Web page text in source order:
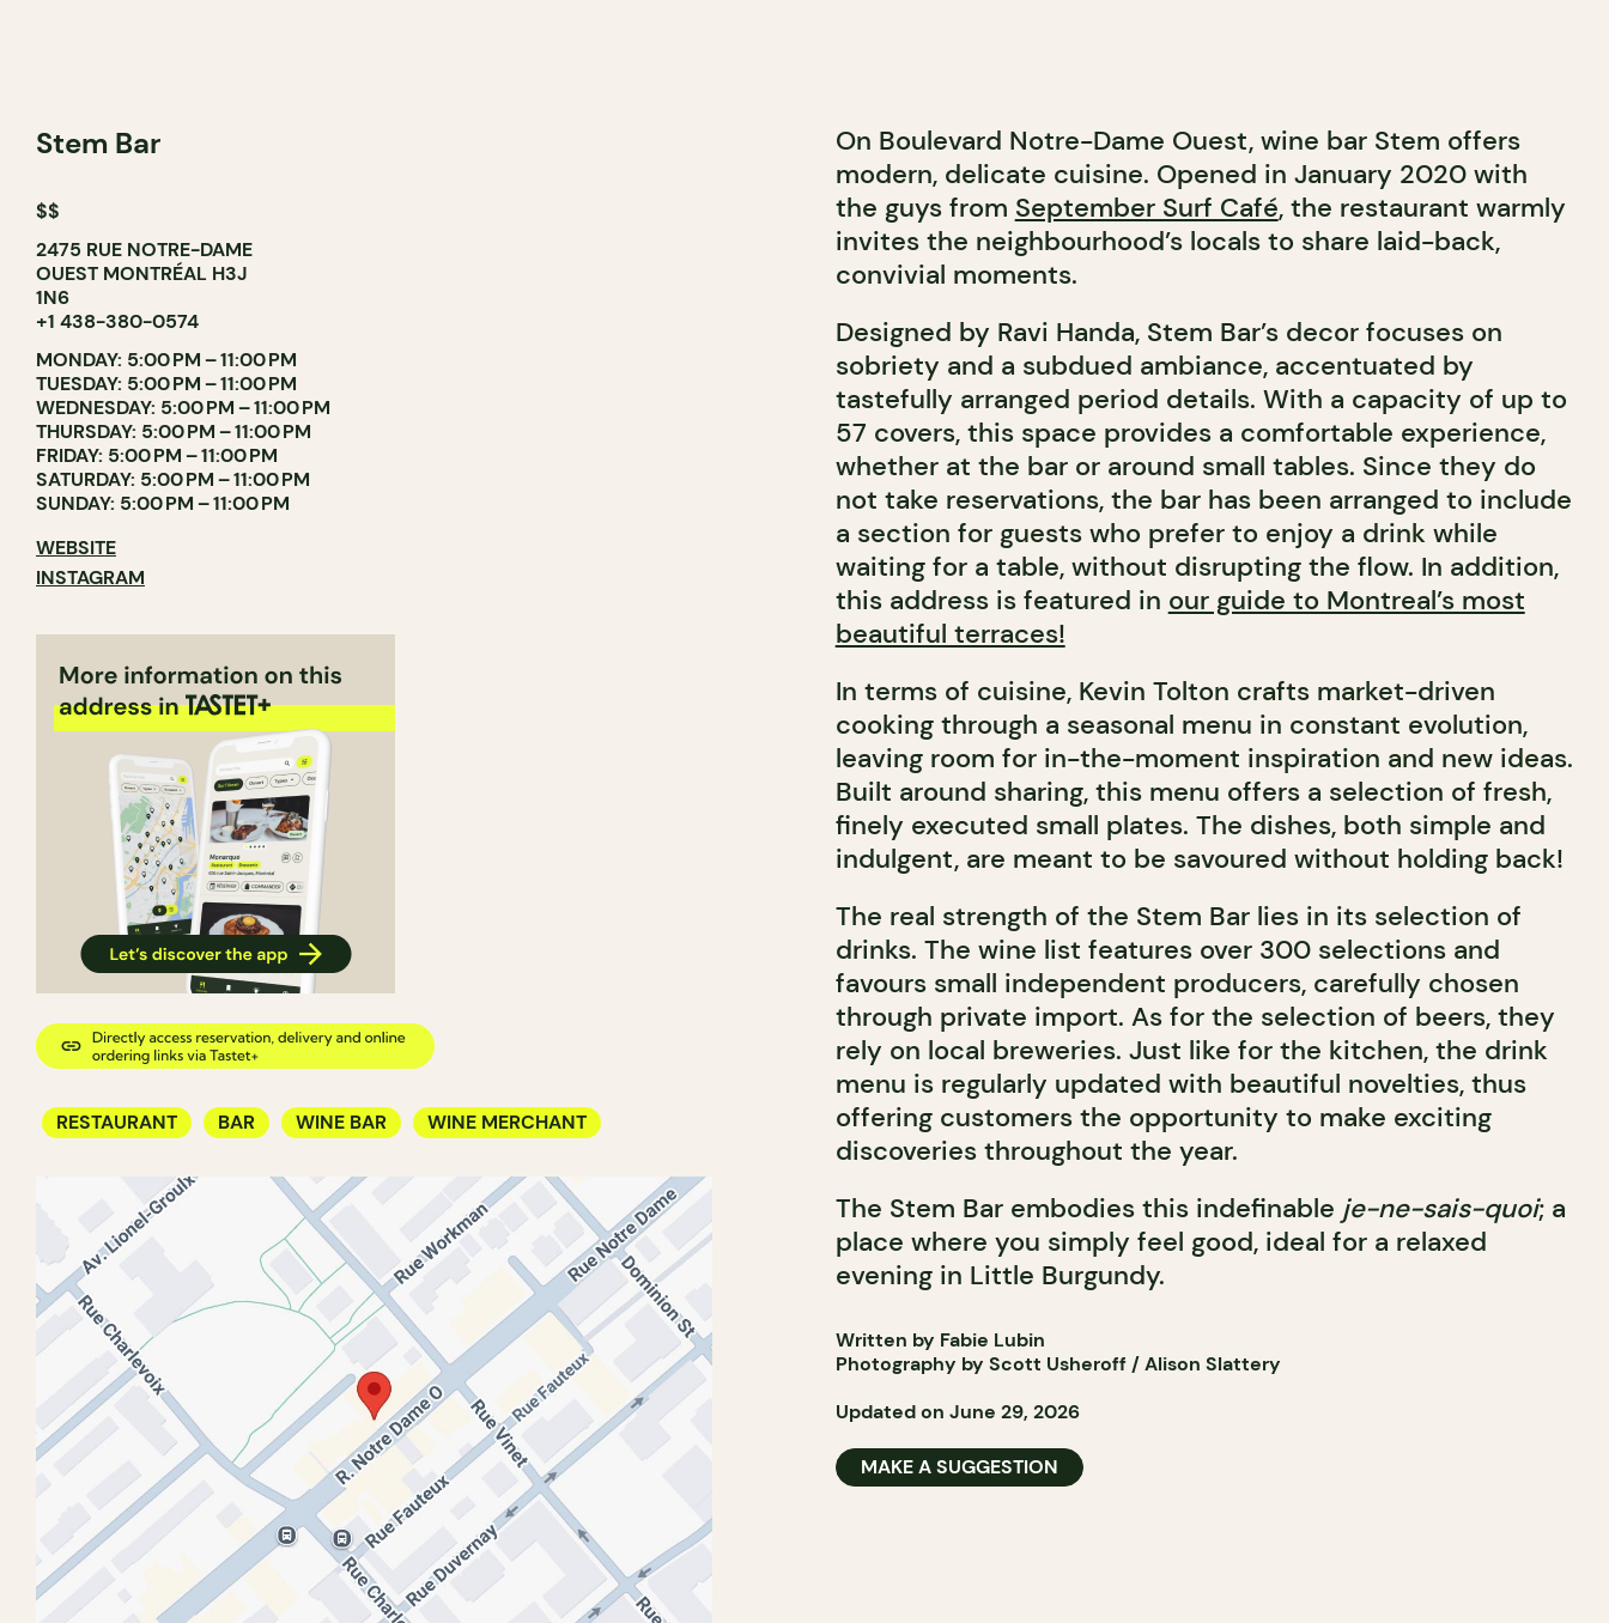
Stem Bar
$$
2475 RUE NOTRE-DAME
OUEST MONTRÉAL H3J
1N6
+1 438-380-0574
MONDAY: 5:00 PM – 11:00 PM
TUESDAY: 5:00 PM – 11:00 PM
WEDNESDAY: 5:00 PM – 11:00 PM
THURSDAY: 5:00 PM – 11:00 PM
FRIDAY: 5:00 PM – 11:00 PM
SATURDAY: 5:00 PM – 11:00 PM
SUNDAY: 5:00 PM – 11:00 PM
WEBSITE
INSTAGRAM
RESTAURANT BAR WINE BAR WINE MERCHANT
On Boulevard Notre-Dame Ouest, wine bar Stem offers
modern, delicate cuisine. Opened in January 2020 with
the guys from September Surf Café, the restaurant warmly
invites the neighbourhood’s locals to share laid-back,
convivial moments.
Designed by Ravi Handa, Stem Bar’s decor focuses on
sobriety and a subdued ambiance, accentuated by
tastefully arranged period details. With a capacity of up to
57 covers, this space provides a comfortable experience,
whether at the bar or around small tables. Since they do
not take reservations, the bar has been arranged to include
a section for guests who prefer to enjoy a drink while
waiting for a table, without disrupting the flow. In addition,
this address is featured in our guide to Montreal’s most
beautiful terraces!
In terms of cuisine, Kevin Tolton crafts market-driven
cooking through a seasonal menu in constant evolution,
leaving room for in-the-moment inspiration and new ideas.
Built around sharing, this menu offers a selection of fresh,
finely executed small plates. The dishes, both simple and
indulgent, are meant to be savoured without holding back!
The real strength of the Stem Bar lies in its selection of
drinks. The wine list features over 300 selections and
favours small independent producers, carefully chosen
through private import. As for the selection of beers, they
rely on local breweries. Just like for the kitchen, the drink
menu is regularly updated with beautiful novelties, thus
offering customers the opportunity to make exciting
discoveries throughout the year.
The Stem Bar embodies this indefinable je-ne-sais-quoi; a
place where you simply feel good, ideal for a relaxed
evening in Little Burgundy.
Written by Fabie Lubin
Photography by Scott Usheroff / Alison Slattery
Updated on June 29, 2026
MAKE A SUGGESTION